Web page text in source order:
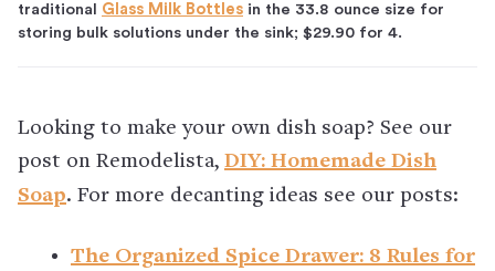
traditional Glass Milk Bottles in the 33.8 ounce size for
storing bulk solutions under the sink; $29.90 for 4.
Looking to make your own dish soap? See our
post on Remodelista, DIY: Homemade Dish
Soap. For more decanting ideas see our posts:
The Organized Spice Drawer: 8 Rules for